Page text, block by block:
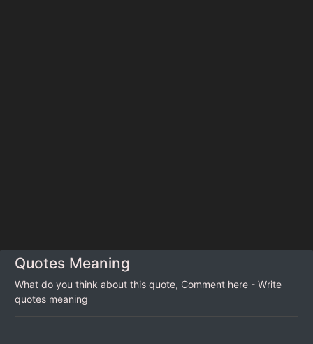
Quotes Meaning
What do you think about this quote, Comment here - Write
quotes meaning